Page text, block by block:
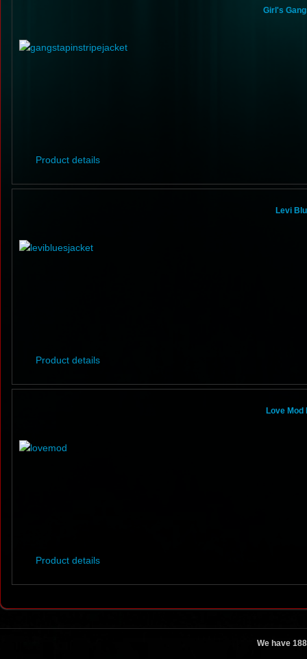
Girl's
Product details
Levi
Product details
Love
Product details
We have